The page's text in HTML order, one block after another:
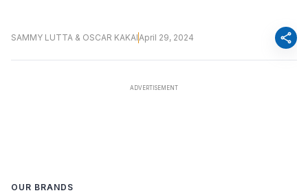
SAMMY LUTTA & OSCAR KAKAIApril 29, 2024 share
OUR BRANDS